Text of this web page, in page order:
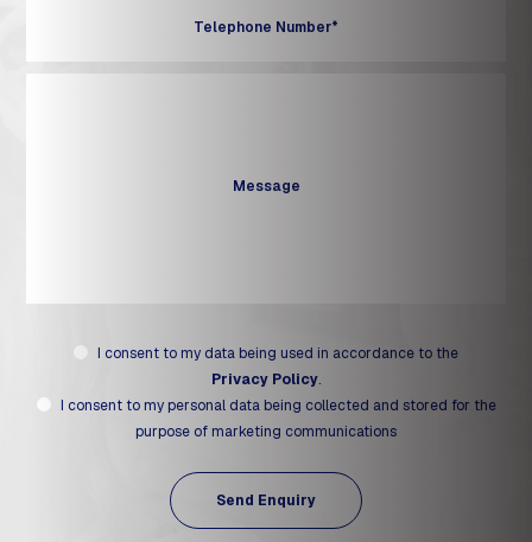
I consent to my data being used in accordance to the
Privacy Policy.
I consent to my personal data being collected and stored for the
purpose of marketing communications